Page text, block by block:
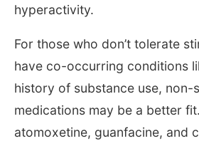
hyperactivity.
For those who don’t tolerate
have co-occurring conditions
history of substance use, non-
medications may be a better
atomoxetine, guanfacine, and